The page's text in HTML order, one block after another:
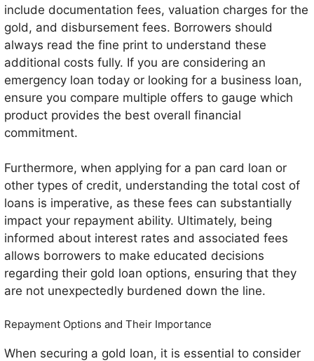
include documentation fees, valuation charges for the
gold, and disbursement fees. Borrowers should
always read the fine print to understand these
additional costs fully. If you are considering an
emergency loan today or looking for a business loan,
ensure you compare multiple offers to gauge which
product provides the best overall financial
commitment.
Furthermore, when applying for a pan card loan or
other types of credit, understanding the total cost of
loans is imperative, as these fees can substantially
impact your repayment ability. Ultimately, being
informed about interest rates and associated fees
allows borrowers to make educated decisions
regarding their gold loan options, ensuring that they
are not unexpectedly burdened down the line.
Repayment Options and Their Importance
When securing a gold loan, it is essential to consider